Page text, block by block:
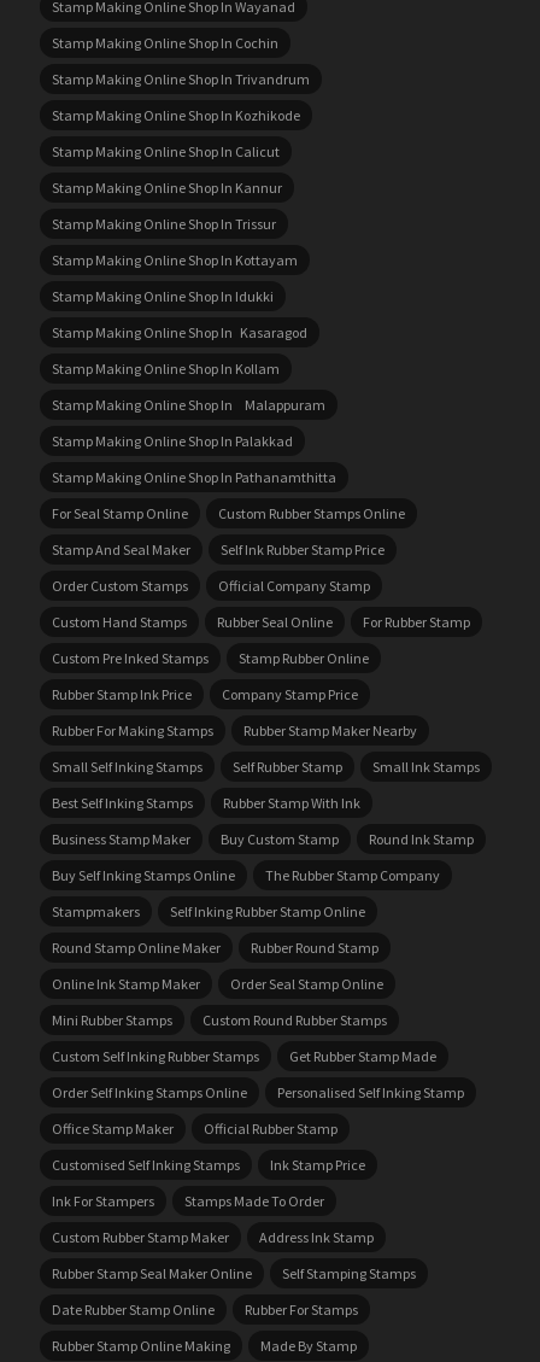
Stamp Making Online Shop In Wayanad
Stamp Making Online Shop In Cochin
Stamp Making Online Shop In Trivandrum
Stamp Making Online Shop In Kozhikode
Stamp Making Online Shop In Calicut
Stamp Making Online Shop In Kannur
Stamp Making Online Shop In Trissur
Stamp Making Online Shop In Kottayam
Stamp Making Online Shop In Idukki
Stamp Making Online Shop In Kasaragod
Stamp Making Online Shop In Kollam
Stamp Making Online Shop In Malappuram
Stamp Making Online Shop In Palakkad
Stamp Making Online Shop In Pathanamthitta
For Seal Stamp Online
Custom Rubber Stamps Online
Stamp And Seal Maker
Self Ink Rubber Stamp Price
Order Custom Stamps
Official Company Stamp
Custom Hand Stamps
Rubber Seal Online
For Rubber Stamp
Custom Pre Inked Stamps
Stamp Rubber Online
Rubber Stamp Ink Price
Company Stamp Price
Rubber For Making Stamps
Rubber Stamp Maker Nearby
Small Self Inking Stamps
Self Rubber Stamp
Small Ink Stamps
Best Self Inking Stamps
Rubber Stamp With Ink
Business Stamp Maker
Buy Custom Stamp
Round Ink Stamp
Buy Self Inking Stamps Online
The Rubber Stamp Company
Stampmakers
Self Inking Rubber Stamp Online
Round Stamp Online Maker
Rubber Round Stamp
Online Ink Stamp Maker
Order Seal Stamp Online
Mini Rubber Stamps
Custom Round Rubber Stamps
Custom Self Inking Rubber Stamps
Get Rubber Stamp Made
Order Self Inking Stamps Online
Personalised Self Inking Stamp
Office Stamp Maker
Official Rubber Stamp
Customised Self Inking Stamps
Ink Stamp Price
Ink For Stampers
Stamps Made To Order
Custom Rubber Stamp Maker
Address Ink Stamp
Rubber Stamp Seal Maker Online
Self Stamping Stamps
Date Rubber Stamp Online
Rubber For Stamps
Rubber Stamp Online Making
Made By Stamp